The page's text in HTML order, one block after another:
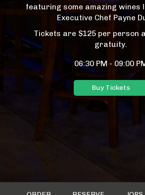
featuring some amazing wines
Executive Chef Payne
Tickets are $125 per person
gratuity.
06:30 PM - 09:00
Buy Tickets